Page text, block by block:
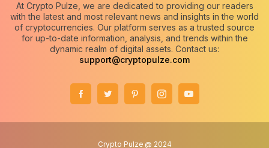
At Crypto Pulze, we are dedicated to providing our readers
with the latest and most relevant news and insights in the world
of cryptocurrencies. Our platform serves as a trusted source
for up-to-date information, analysis, and trends within the
dynamic realm of digital assets. Contact us:
support@cryptopulze.com
Crypto Pulze @ 2024